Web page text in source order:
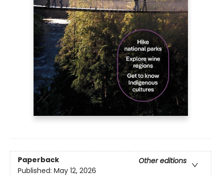
Paperback
Other editions
Published: May 12, 2026